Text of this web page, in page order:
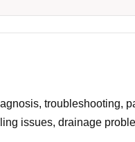
troubleshooting,
issues, drainage